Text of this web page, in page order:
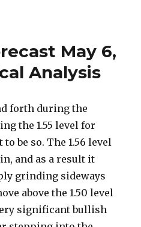
May 6,
Analysis
forth during the
the 1.55 level for
be so. The 1.56 level
and as a result it
grinding sideways
above the 1.50 level
significant bullish